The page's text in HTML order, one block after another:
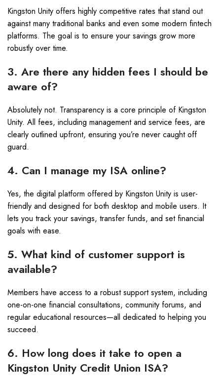
Kingston Unity offers highly competitive rates that stand out
against many traditional banks and even some modern fintech
platforms. The goal is to ensure your savings grow more
robustly over time.
3. Are there any hidden fees I should be
aware of?
Absolutely not. Transparency is a core principle of Kingston
Unity. All fees, including management and service fees, are
clearly outlined upfront, ensuring you’re never caught off
guard.
4. Can I manage my ISA online?
Yes, the digital platform offered by Kingston Unity is user-
friendly and designed for both desktop and mobile users. It
lets you track your savings, transfer funds, and set financial
goals with ease.
5. What kind of customer support is
available?
Members have access to a robust support system, including
one-on-one financial consultations, community forums, and
regular educational resources—all dedicated to helping you
succeed.
6. How long does it take to open a
Kingston Unity Credit Union ISA?